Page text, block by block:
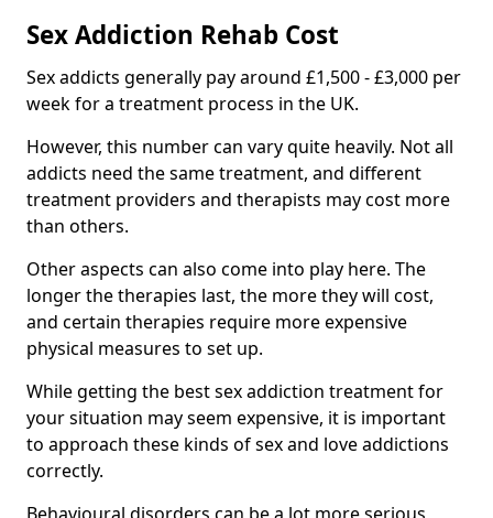
Sex Addiction Rehab Cost
Sex addicts generally pay around £1,500 - £3,000 per
week for a treatment process in the UK.
However, this number can vary quite heavily. Not all
addicts need the same treatment, and different
treatment providers and therapists may cost more
than others.
Other aspects can also come into play here. The
longer the therapies last, the more they will cost,
and certain therapies require more expensive
physical measures to set up.
While getting the best sex addiction treatment for
your situation may seem expensive, it is important
to approach these kinds of sex and love addictions
correctly.